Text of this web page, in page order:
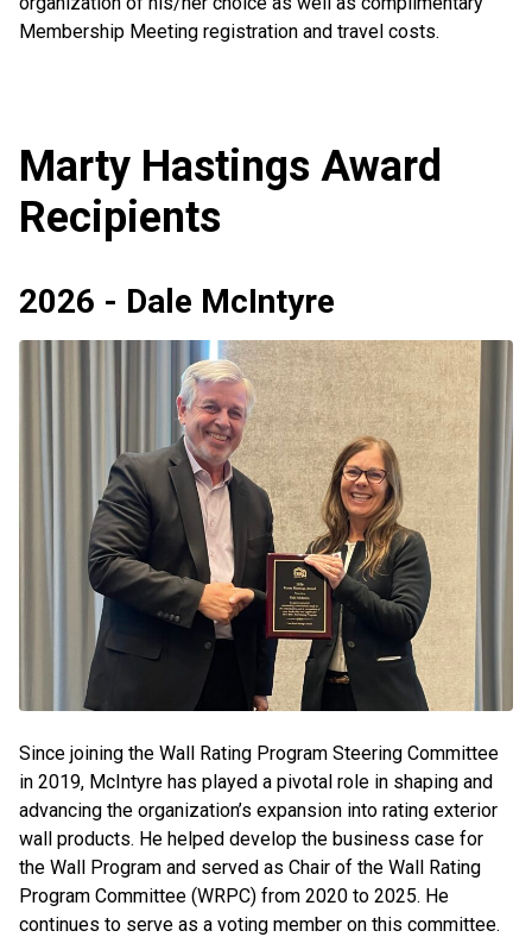
Membership Meeting registration and travel costs.
Marty Hastings Award
Recipients
2026 - Dale McIntyre
Since joining the Wall Rating Program Steering Committee
in 2019, McIntyre has played a pivotal role in shaping and
advancing the organization’s expansion into rating exterior
wall products. He helped develop the business case for
the Wall Program and served as Chair of the Wall Rating
Program Committee (WRPC) from 2020 to 2025. He
continues to serve as a voting member on this committee.